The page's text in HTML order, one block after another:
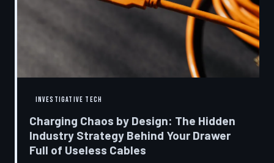
INVESTIGATIVE TECH
Charging Chaos by Design: The Hidden
Industry Strategy Behind Your Drawer
Full of Useless Cables